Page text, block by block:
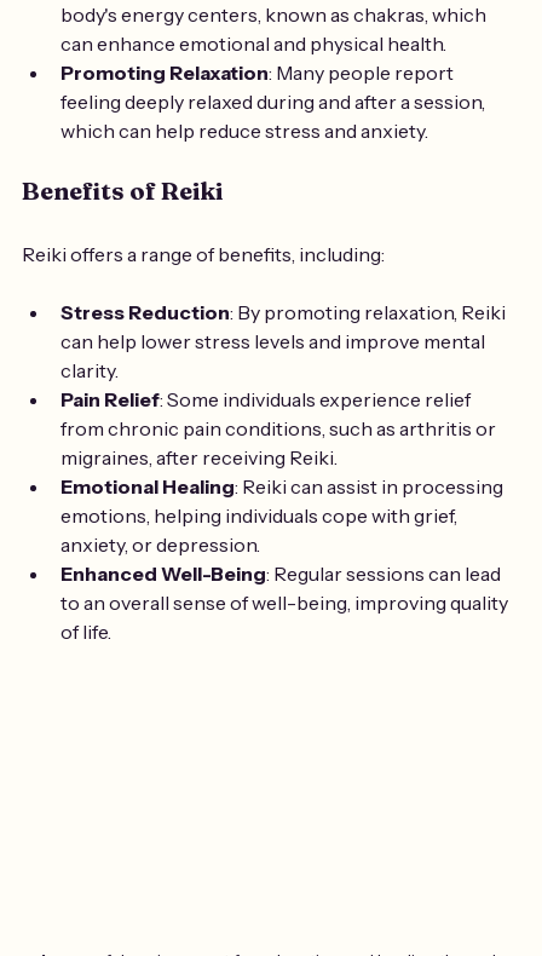
body's energy centers, known as chakras, which
can enhance emotional and physical health.
Promoting Relaxation: Many people report
feeling deeply relaxed during and after a session,
which can help reduce stress and anxiety.
Benefits of Reiki
Reiki offers a range of benefits, including:
Stress Reduction: By promoting relaxation, Reiki
can help lower stress levels and improve mental
clarity.
Pain Relief: Some individuals experience relief
from chronic pain conditions, such as arthritis or
migraines, after receiving Reiki.
Emotional Healing: Reiki can assist in processing
emotions, helping individuals cope with grief,
anxiety, or depression.
Enhanced Well-Being: Regular sessions can lead
to an overall sense of well-being, improving quality
of life.